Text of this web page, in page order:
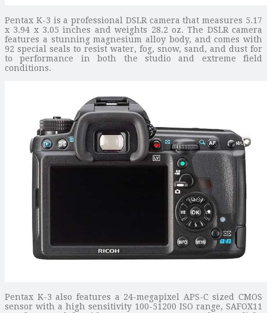
Pentax K-3 is a professional DSLR camera that measures 5.17
x 3.94 x 3.05 inches and weights 28.2 oz. The DSLR camera
features a stunning magnesium alloy body, and comes with
92 special seals to resist water, fog, snow, sand, and dust for
to performance in both the studio and extreme field
conditions.
Pentax K-3 also features a 24-megapixel APS-C sized CMOS
sensor with a high sensitivity 100-51200 ISO range, SAFOX11